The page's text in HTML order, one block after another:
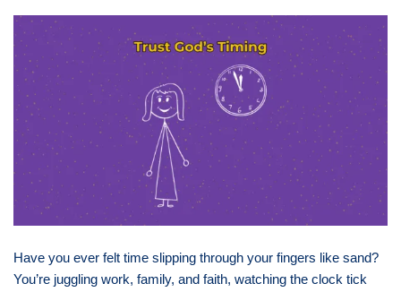
Have you ever felt time slipping through your fingers like sand?
You’re juggling work, family, and faith, watching the clock tick